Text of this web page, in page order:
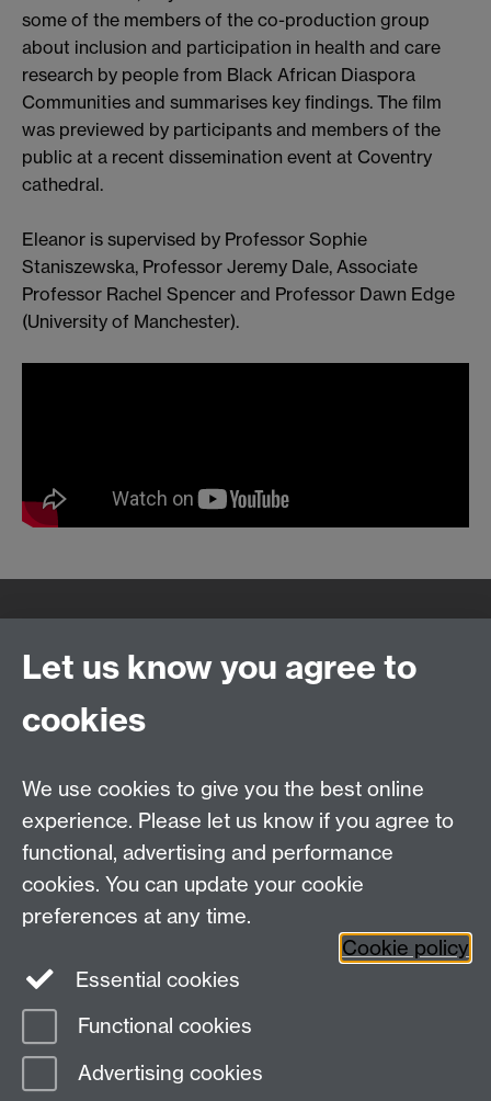
some of the members of the co-production group
about inclusion and participation in health and care
research by people from Black African Diaspora
Communities and summarises key findings. The film
was previewed by participants and members of the
public at a recent dissemination event at Coventry
cathedral.
Eleanor is supervised by Professor Sophie
Staniszewska, Professor Jeremy Dale, Associate
Professor Rachel Spencer and Professor Dawn Edge
(University of Manchester).
WMS Home
Study
Research
Contact us
Staff Intranet
Coventry, CV4 7AL
Social Media
Page contact:
Last revised: Thu 20 Mar 2025
Let us know you agree to
cookies
We use cookies to give you the best online
experience. Please let us know if you agree to
functional, advertising and performance
cookies. You can update your cookie
preferences at any time.
Cookie policy
Essential cookies
Functional cookies
Advertising cookies